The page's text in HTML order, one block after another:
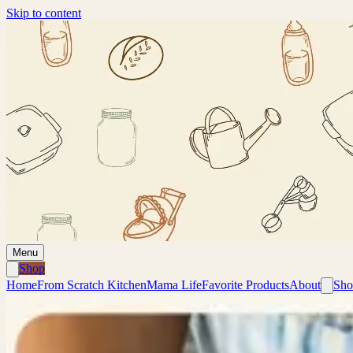
Skip to content
Menu
Shop
HomeFrom Scratch KitchenMama LifeFavorite ProductsAbout